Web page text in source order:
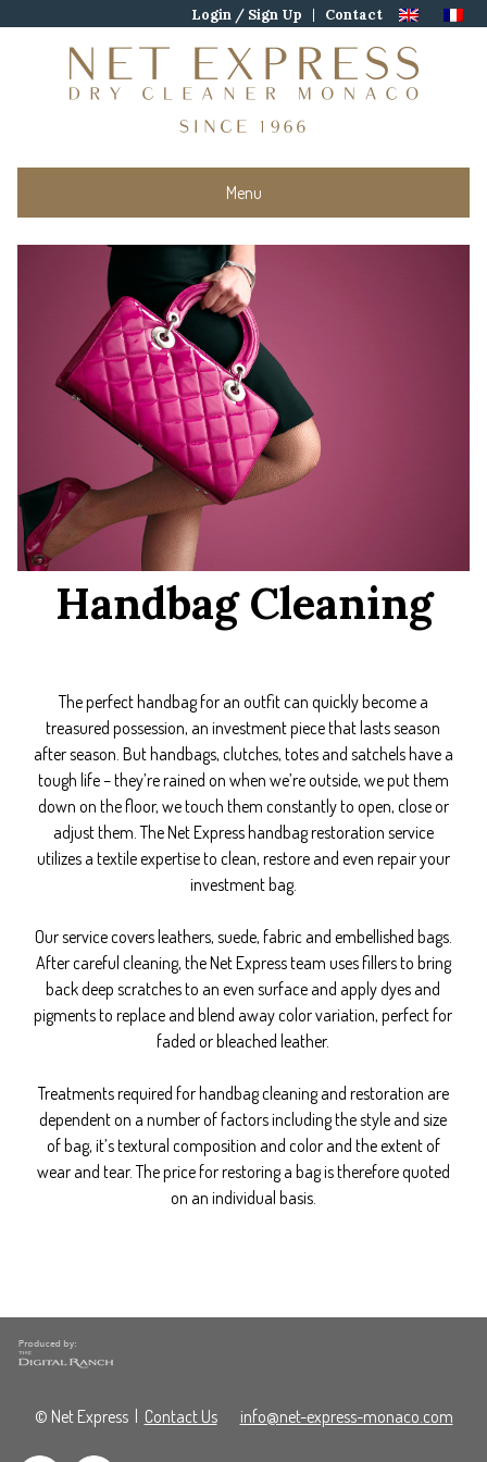
Login / Sign Up Contact
Menu
Handbag Cleaning
The perfect handbag for an outfit can quickly become a
treasured possession, an investment piece that lasts season
after season. But handbags, clutches, totes and satchels have a
tough life – they’re rained on when we’re outside, we put them
down on the floor, we touch them constantly to open, close or
adjust them. The Net Express handbag restoration service
utilizes a textile expertise to clean, restore and even repair your
investment bag.
Our service covers leathers, suede, fabric and embellished bags.
After careful cleaning, the Net Express team uses fillers to bring
back deep scratches to an even surface and apply dyes and
pigments to replace and blend away color variation, perfect for
faded or bleached leather.
Treatments required for handbag cleaning and restoration are
dependent on a number of factors including the style and size
of bag, it’s textural composition and color and the extent of
wear and tear. The price for restoring a bag is therefore quoted
on an individual basis.
© Net Express| Contact Us info@net-express-monaco.com